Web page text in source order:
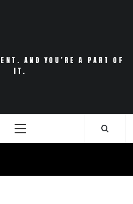
AND YOU’RE A PART OF
IT.
Primary